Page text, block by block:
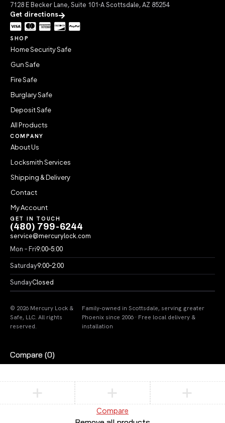
7128 E Becker Lane, Suite 101-A Scottsdale, AZ 85254
Get directions
SHOP
Home Security Safe
Gun Safe
Fire Safe
Burglary Safe
Deposit Safe
All Products
COMPANY
About Us
Locksmith Services
Shipping & Delivery
Contact
My Account
GET IN TOUCH
(480) 799-6244
service@mercurylock.com
Mon – Fri9:00–5:00
Saturday9:00–2:00
SundayClosed
© 2026 Mercury Lock &
Safe, LLC. All rights
reserved.
Family-owned in Scottsdale, serving greater
Phoenix since 2006 · Free local delivery &
installation
Compare (0)
Compare